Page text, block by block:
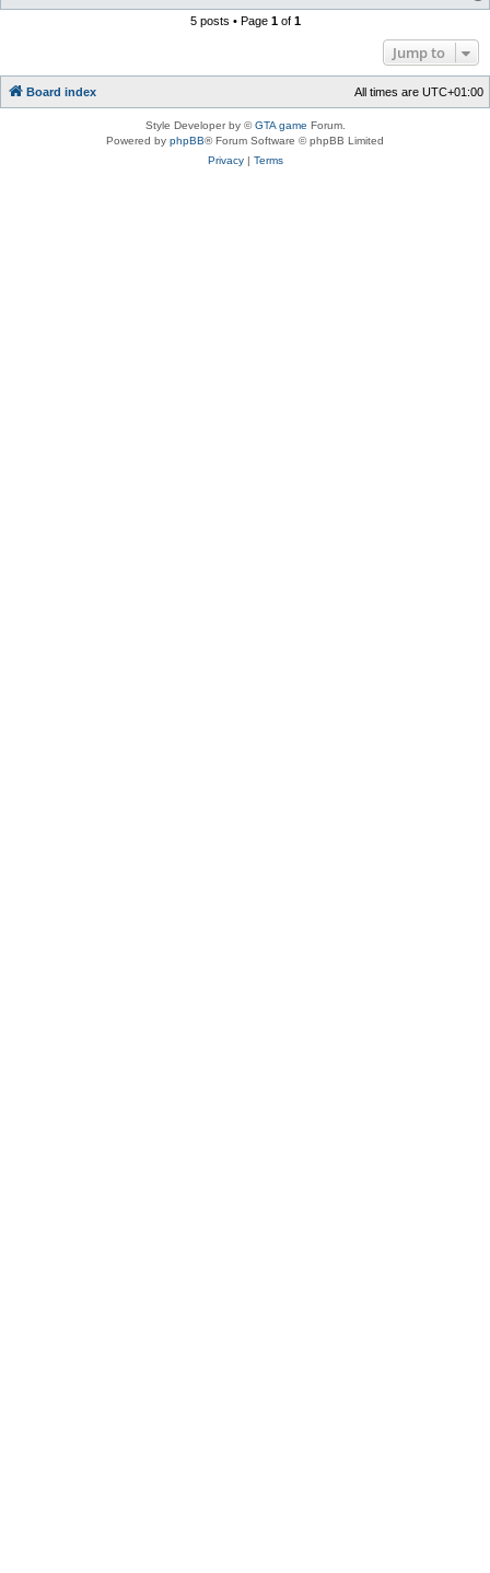
5 posts • Page 1of 1
Jump to
Board index All times are UTC+01:00
Style Developer by ©GTA game Forum.
Powered by phpBB® Forum Software © phpBB Limited
Privacy| Terms